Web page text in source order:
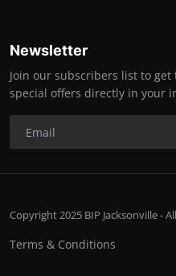
Newsletter
Join our subscribers list to
special offers directly in your
Copyright 2025 BIP Jacksonville -
Terms & Conditions